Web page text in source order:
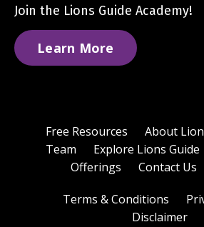
Join the Lions Guide Academy!
Learn More
Free Resources About
Team
Explore Lions Guide
Offerings
Contact Us
Terms & Conditions
Disclaimer